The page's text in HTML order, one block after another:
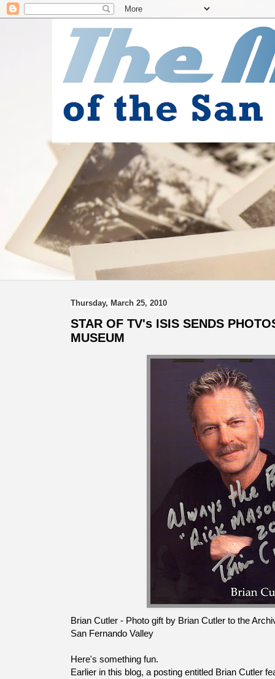
Thursday, March 25, 2010
STAR OF TV's ISIS SENDS
MUSEUM
Brian Cutler - Photo gift by Brian Cutler to the
San Fernando Valley
Here's something fun.
Earlier in this blog, a posting entitled Brian Cutler